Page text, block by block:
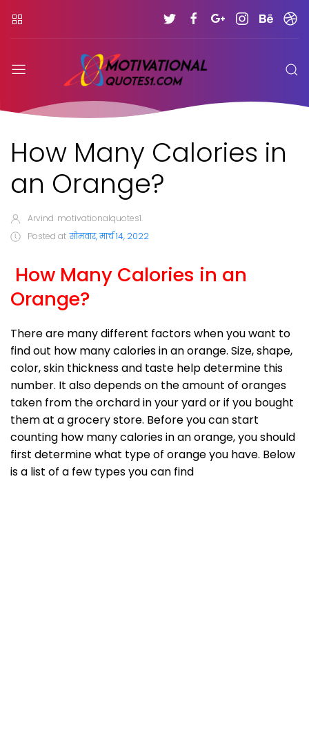
How Many Calories in
an Orange?
Arvind motivationalquotes1.
Posted at सोमवार, मार्च 14, 2022
How Many Calories in an
Orange?
There are many different factors when you want to
find out how many calories in an orange. Size, shape,
color, skin thickness and taste help determine this
number. It also depends on the amount of oranges
taken from the orchard in your yard or if you bought
them at a grocery store. Before you can start
counting how many calories in an orange, you should
first determine what type of orange you have. Below
is a list of a few types you can find